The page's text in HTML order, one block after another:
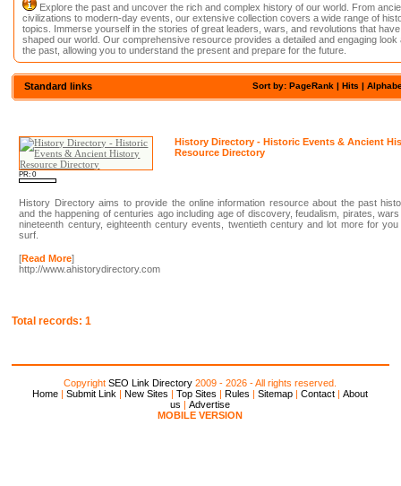
Explore the past and uncover the rich and complex history of our world. From
civilizations to modern-day events, our extensive collection covers a wide range of
topics. Immerse yourself in the stories of great leaders, wars, and revolutions that have
shaped our world. Our comprehensive resource provides a detailed and engaging look
the past, allowing you to understand the present and prepare for the future.
Sort by: PageRank |Hits |
Standard links
PR: 0
History Directory - Historic Events & Ancient
Resource Directory
History Directory aims to provide the online information resource about the past
and the happening of centuries ago including age of discovery, feudalism, pirates, wars
nineteenth century, eighteenth century events, twentieth century and lot more for you
surf.
[Read More]
http://www.ahistorydirectory.com
Total records: 1
CopyrightSEO Link Directory 2009 - 2026 - All rights reserved.
Home |Submit Link |New Sites |Top Sites |Rules |Sitemap |Contact |About
us |Advertise
MOBILE VERSION